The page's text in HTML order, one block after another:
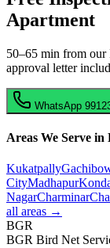
Apartment
50–65 min from
approval letter
WhatsApp
Areas We Serve in
Kukatpally
CityMadhapur
NagarCharminar
all areas →
BGR
BGR Bird Net